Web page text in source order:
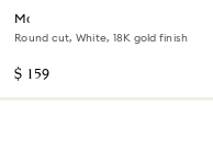
Matrix bracelet
Round cut, White, 18K gold finish
$ 159